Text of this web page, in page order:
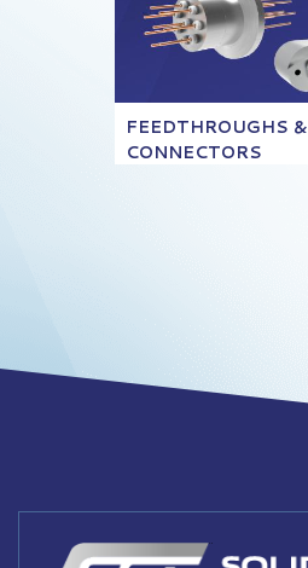
FEEDTHROUGHS &
CONNECTORS